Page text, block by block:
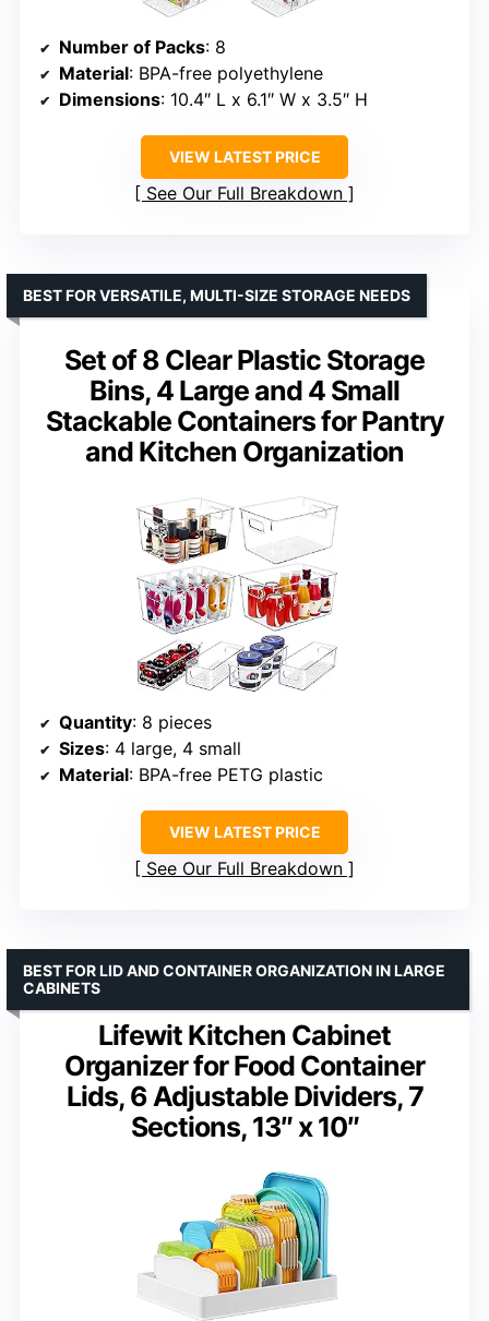
Number of Packs: 8
Material: BPA-free polyethylene
Dimensions: 10.4″ L x 6.1″ W x 3.5″ H
VIEW LATEST PRICE
See Our Full Breakdown
Set of 8 Clear Plastic Storage
Bins, 4 Large and 4 Small
Stackable Containers for Pantry
and Kitchen Organization
BEST FOR VERSATILE, MULTI-SIZE STORAGE NEEDS
Quantity: 8 pieces
Sizes: 4 large, 4 small
Material: BPA-free PETG plastic
VIEW LATEST PRICE
See Our Full Breakdown
Lifewit Kitchen Cabinet
Organizer for Food Container
Lids, 6 Adjustable Dividers, 7
Sections, 13″ x 10″
BEST FOR LID AND CONTAINER ORGANIZATION IN LARGE
CABINETS